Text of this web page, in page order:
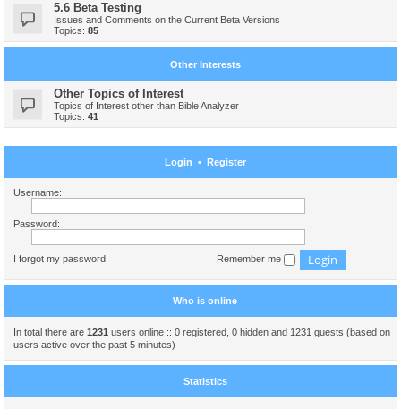
5.6 Beta Testing
Issues and Comments on the Current Beta Versions
Topics: 85
Other Interests
Other Topics of Interest
Topics of Interest other than Bible Analyzer
Topics: 41
Login • Register
Username:
Password:
I forgot my password Remember me
Who is online
In total there are 1231 users online :: 0 registered, 0 hidden and 1231 guests (based on
users active over the past 5 minutes)
Statistics